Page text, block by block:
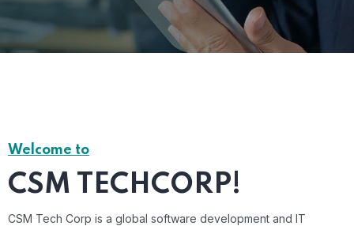
Welcome to
CSM TECHCORP!
CSM Tech Corp is a global software development and IT